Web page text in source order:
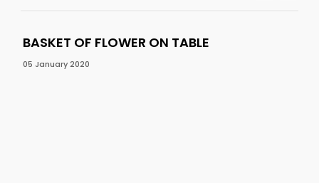
BASKET OF FLOWER ON TABLE
05 January 2020